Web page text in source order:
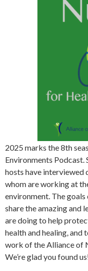
2025 marks the 8th
Environments Podcast.
hosts have interviewed
whom are working at
environment. The
share the amazing and
are doing to help
health and healing,
work of the Alliance of
We’re glad you found